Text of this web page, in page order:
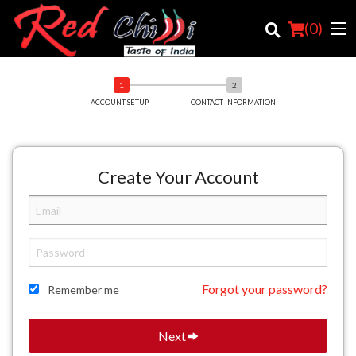
(0)
Registration
ACCOUNT SETUP CONTACT INFORMATION
Create Your Account
Remember me Forgot your password?
Next